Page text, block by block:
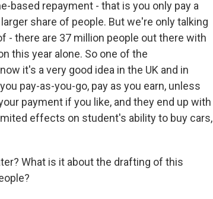
based repayment - that is you only pay a
share of people. But we're only talking
- there are 37 million people out there with
this year alone. So one of the
it's a very good idea in the UK and in
pay-as-you-go, pay as you earn, unless
payment if you like, and they end up with
effects on student's ability to buy cars,
What is it about the drafting of this